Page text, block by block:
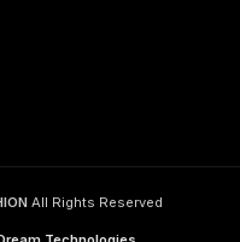
All Rights Reserved